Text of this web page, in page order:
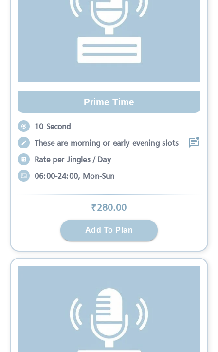
Prime Time
10 Second
These are morning or early evening slots
Rate per Jingles / Day
06:00-24:00, Mon-Sun
₹280.00
Add To Plan